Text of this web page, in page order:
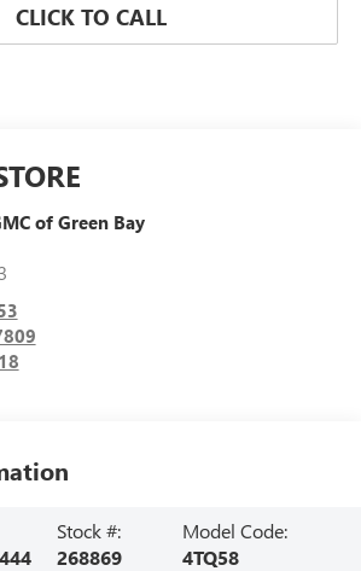
CLICK TO CALL
of Green Bay
Stock #:
268869
Model Code:
4TQ58